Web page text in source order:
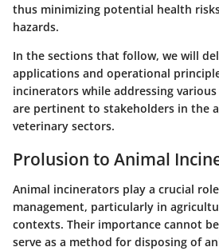
thus minimizing potential health
hazards.
In the sections that follow, we will
applications and operational
incinerators while addressing
are pertinent to stakeholders in the
veterinary sectors.
Prolusion to Animal
Animal incinerators play a crucial
management, particularly in
contexts. Their importance cannot
serve as a method for disposing of